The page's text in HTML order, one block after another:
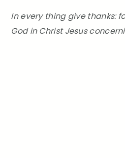
In every thing give thanks:
God in Christ Jesus